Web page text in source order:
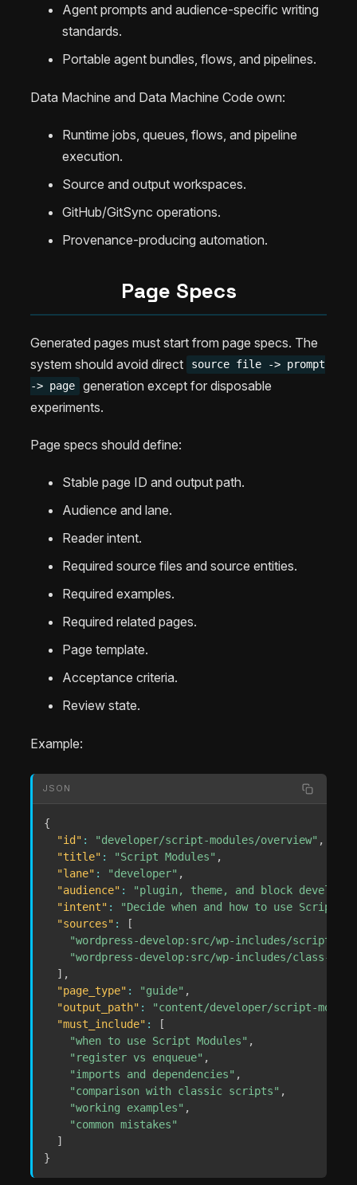
Agent prompts and audience-specific writing
standards.
Portable agent bundles, flows, and pipelines.
Data Machine and Data Machine Code own:
Runtime jobs, queues, flows, and pipeline
execution.
Source and output workspaces.
GitHub/GitSync operations.
Provenance-producing automation.
Page Specs
Generated pages must start from page specs. The
system should avoid direct
source file -> prompt
-> page
generation except for disposable
experiments.
Page specs should define:
Stable page ID and output path.
Audience and lane.
Reader intent.
Required source files and source entities.
Required examples.
Required related pages.
Page template.
Acceptance criteria.
Review state.
Example:
JSON
{
"id" : "developer/script-modules/overview" ,
"title" : "Script Modules" ,
"lane" : "developer" ,
"audience" :
"plugin, theme, and block
"intent" :
"Decide when and how to use Script
"sources" :
[
"wordpress-develop:src/wp-includes/script-
"wordpress-develop:src/wp-includes/class-wp-
] ,
"page_type" : "guide" ,
"output_path" :
"content/developer/script-modules/
"must_include" :
[
"when to use Script Modules" ,
"register vs enqueue" ,
"imports and dependencies" ,
"comparison with classic scripts" ,
"working examples" ,
"common mistakes"
]
}